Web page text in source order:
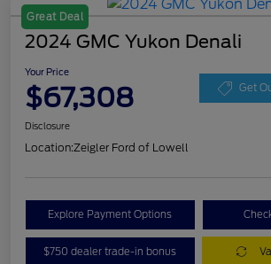
Great Deal
2024 GMC Yukon Denali
Your Price
$67,308 Get
Disclosure
Location:Zeigler Ford of Lowell
Explore Payment Options
$750 dealer trade-in bonus